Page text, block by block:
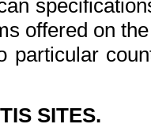
offered on
particular
SITES.